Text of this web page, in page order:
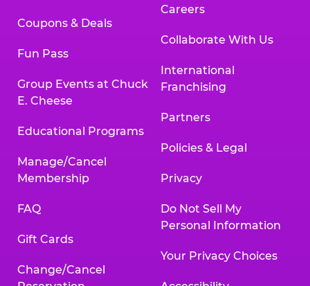
Coupons & Deals
Fun Pass
Group Events at Chuck
E. Cheese
Educational Programs
Manage/Cancel
Membership
FAQ
Gift Cards
Change/Cancel
Careers
Collaborate With Us
International
Franchising
Partners
Policies & Legal
Privacy
Do Not Sell My
Personal Information
Your Privacy Choices